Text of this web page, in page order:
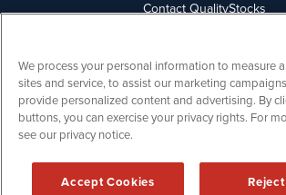
Contact QualityStocks
Email Privacy
Disclaimer
QualityStocks is powered by
Please read Disclaimers for FULL
other disclaimers.
We process your personal information to measure
sites and service, to assist our marketing
provide personalized content and advertising. By
buttons, you can exercise your privacy rights. For
see our privacy notice.
Accept Cookies